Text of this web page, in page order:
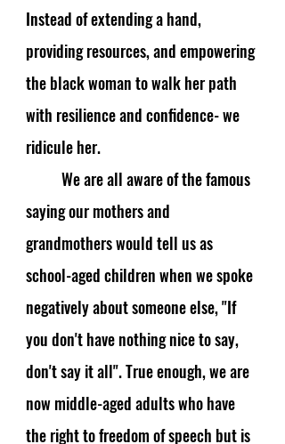
Instead of extending a hand,
providing resources, and empowering
the black woman to walk her path
with resilience and confidence- we
ridicule her.
We are all aware of the famous
saying our mothers and
grandmothers would tell us as
school-aged children when we spoke
negatively about someone else, "If
you don't have nothing nice to say,
don't say it all". True enough, we are
now middle-aged adults who have
the right to freedom of speech but is